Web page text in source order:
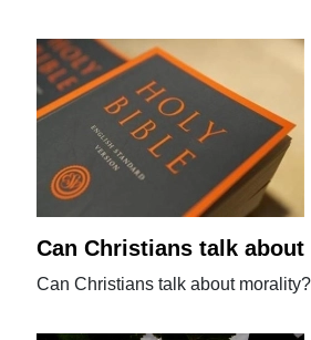
Can Christians talk
Can Christians talk about morality?